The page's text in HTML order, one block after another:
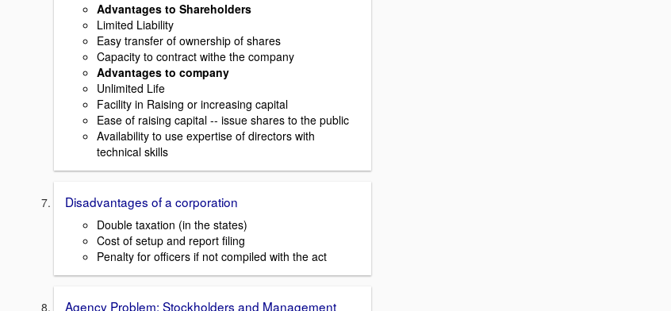
Advantages to Shareholders
Limited Liability
Easy transfer of ownership of shares
Capacity to contract withe the company
Advantages to company
Unlimited Life
Facility in Raising or increasing capital
Ease of raising capital -- issue shares to the public
Availability to use expertise of directors with
technical skills
Disadvantages of a corporation
Double taxation (in the states)
Cost of setup and report filing
Penalty for officers if not compiled with the act
Agency Problem: Stockholders and Management